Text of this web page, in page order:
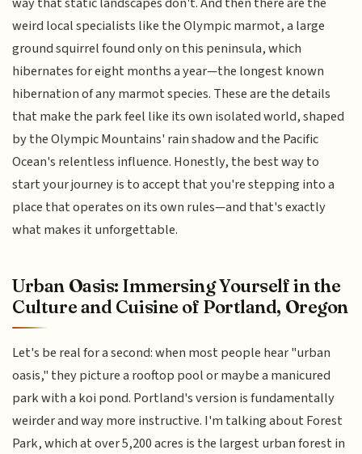
weird local specialists like the Olympic marmot, a large
ground squirrel found only on this peninsula, which
hibernates for eight months a year—the longest known
hibernation of any marmot species. These are the details
that make the park feel like its own isolated world, shaped
by the Olympic Mountains' rain shadow and the Pacific
Ocean's relentless influence. Honestly, the best way to
start your journey is to accept that you're stepping into a
place that operates on its own rules—and that's exactly
what makes it unforgettable.
Urban Oasis: Immersing Yourself in the
Culture and Cuisine of Portland, Oregon
Let's be real for a second: when most people hear "urban
oasis," they picture a rooftop pool or maybe a manicured
park with a koi pond. Portland's version is fundamentally
weirder and way more instructive. I'm talking about Forest
Park, which at over 5,200 acres is the largest urban forest in